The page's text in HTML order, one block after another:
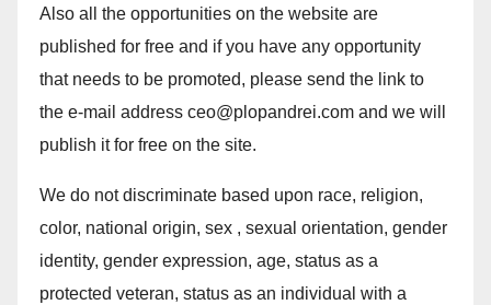
Also all the opportunities on the website are
published for free and if you have any opportunity
that needs to be promoted, please send the link to
the e-mail address ceo@plopandrei.com and we will
publish it for free on the site.
We do not discriminate based upon race, religion,
color, national origin, sex , sexual orientation, gender
identity, gender expression, age, status as a
protected veteran, status as an individual with a